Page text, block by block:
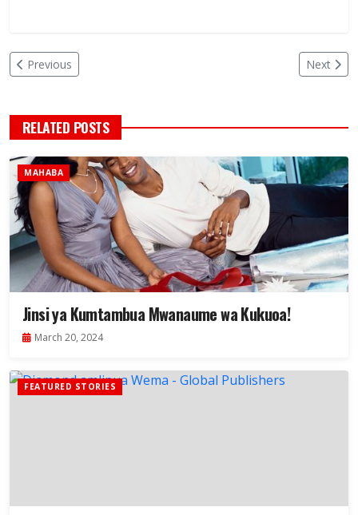
Previous Next
RELATED POSTS
MAHABA
Jinsi ya Kumtambua Mwanaume wa Kukuoa!
March 20, 2024
FEATURED STORIES